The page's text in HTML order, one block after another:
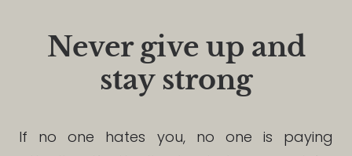
Never give up and
stay strong
If no one hates you, no one is paying